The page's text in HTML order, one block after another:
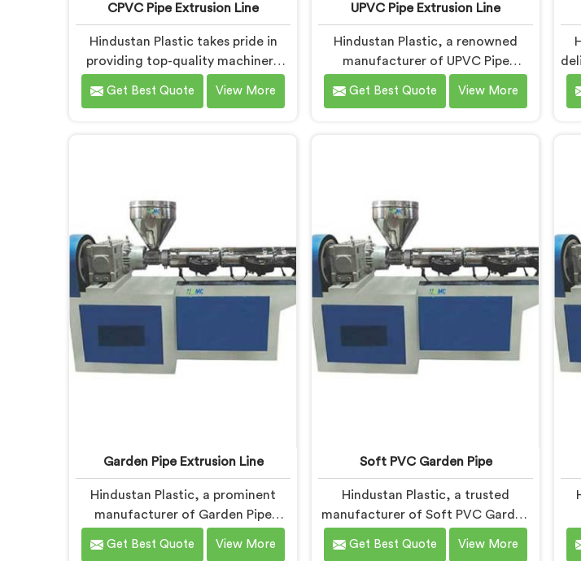
CPVC Pipe Extrusion Line
Hindustan Plastic takes pride in
providing top-quality machinery
that meets the diverse needs of
our customers in Andhra Pradesh.
Our CPVC Pipe Extrusion Lines in
Andhra Pradesh are designed with
advanced features and precision
engineering.
Get Best Quote View More
UPVC Pipe Extrusion Line
Hindustan Plastic, a renowned
manufacturer of UPVC Pipe
Extrusion Lines in Andhra Pradesh,
is dedicated to providing high-
we prioritize innovation and
technological advancements to
deliver state-of-the-art equipment
for efficient and precise UPVC pipe
extrusion.
Get Best Quote View More
Garden Pipe Extrusion Line
Hindustan Plastic, a prominent
manufacturer of Garden Pipe
Extrusion Lines in Andhra Pradesh,
is dedicated to delivering high-
Get Best Quote View More
Soft PVC Garden Pipe
Hindustan Plastic, a trusted
manufacturer of Soft PVC Garden
Pipes in Andhra Pradesh,
specializes in providing high-quality
Get Best Quote View More